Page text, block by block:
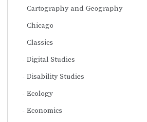
Cartography and Geography
Chicago
Classics
Digital Studies
Disability Studies
Ecology
Economics